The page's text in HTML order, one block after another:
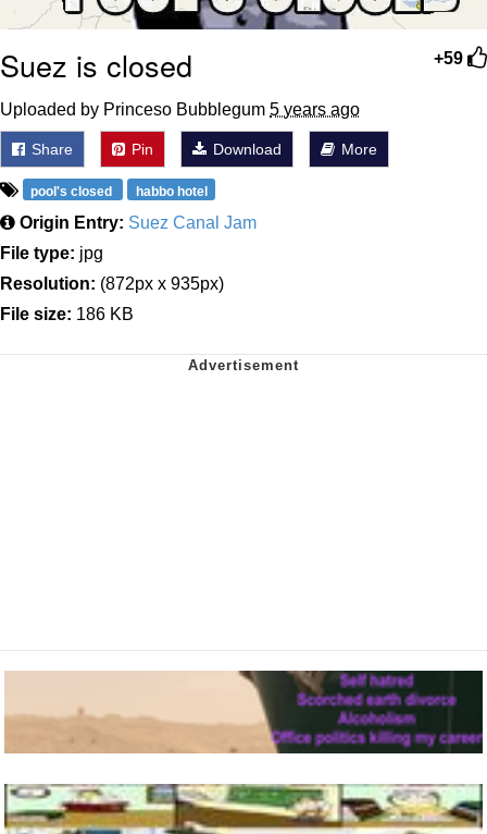
+59
Suez is closed
Uploaded by Princeso Bubblegum 5 years ago
Share Pin Download More
pool's closed habbo hotel
Origin Entry: Suez Canal Jam
File type: jpg
Resolution: (872px x 935px)
File size: 186 KB